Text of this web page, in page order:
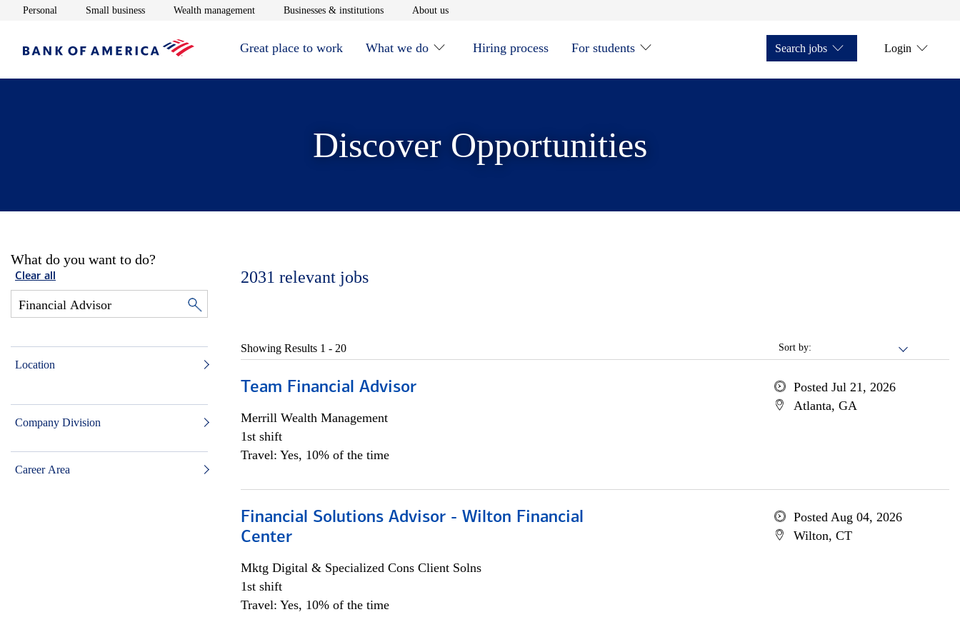
Personal Opens in new window
Small businessOpens in new window
Wealth managementOpens in new window
Businesses & institutionsOpens in new window
About usOpens in new window
Great place to work What we do Hiring process For students Search jobs Login
Discover Opportunities
What do you want to do?
Clear all
Location
Company Division
Career Area
2031 relevant jobs
Sort by:
Showing Results 1 - 20
Team Financial Advisor
Merrill Wealth Management
1st shift
Travel: Yes, 10% of the time
Posted Jul 21, 2026
Atlanta, GA
Financial Solutions Advisor - Wilton Financial
Center
Mktg Digital & Specialized Cons Client Solns
1st shift
Travel: Yes, 10% of the time
Posted Aug 04, 2026
Wilton, CT